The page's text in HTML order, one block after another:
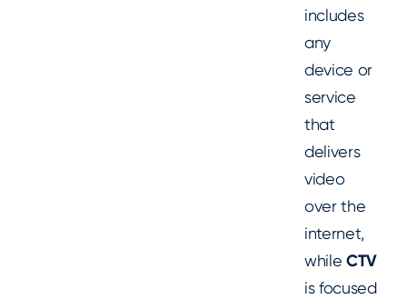
includes
any
device or
service
that
delivers
video
over the
internet,
whileCTV
is focused